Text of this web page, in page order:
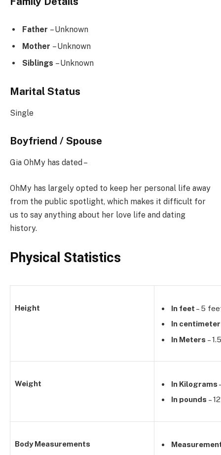
Father – Unknown
Mother – Unknown
Siblings – Unknown
Marital Status
Single
Boyfriend / Spouse
Gia OhMy has dated –
OhMy has largely opted to keep her personal life away
from the public spotlight, which makes it difficult for
us to say anything about her love life and dating
history.
Physical Statistics
Height In feet – 5
In
In Meters –
Weight In Kilograms
In pounds –
Body Measurements